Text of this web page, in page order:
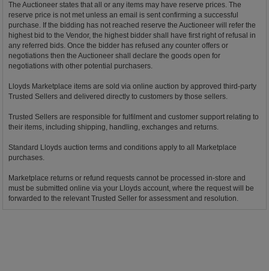
The Auctioneer states that all or any items may have reserve prices. The
reserve price is not met unless an email is sent confirming a successful
purchase. If the bidding has not reached reserve the Auctioneer will refer the
highest bid to the Vendor, the highest bidder shall have first right of refusal in
any referred bids. Once the bidder has refused any counter offers or
negotiations then the Auctioneer shall declare the goods open for
negotiations with other potential purchasers.
Lloyds Marketplace items are sold via online auction by approved third-party
Trusted Sellers and delivered directly to customers by those sellers.
Trusted Sellers are responsible for fulfilment and customer support relating to
their items, including shipping, handling, exchanges and returns.
Standard Lloyds auction terms and conditions apply to all Marketplace
purchases.
Marketplace returns or refund requests cannot be processed in-store and
must be submitted online via your Lloyds account, where the request will be
forwarded to the relevant Trusted Seller for assessment and resolution.